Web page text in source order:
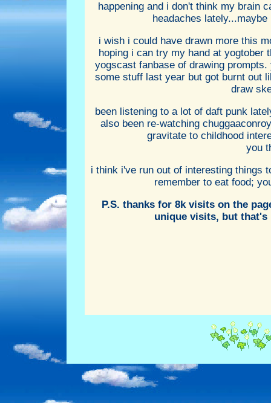
happening and i don't think my brain
headaches
i wish i could have drawn more this
hoping i can try my hand at yogtober
yogscast fanbase of drawing
some stuff last year but got burnt out
draw
been listening to a lot of daft punk
also been re-watching
gravitate to childhood
you
i think i've run out of interesting things
remember to eat food;
P.S. thanks for 8k visits on the
unique visits, but that's